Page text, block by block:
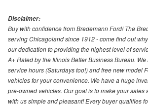
Disclaimer:
Buy with confidence from Bredemann Ford! The
serving Chicagoland since 1912 - come find out
our dedication to providing the highest level of
A+ Rated by the Illinois Better Business Bureau.
service hours (Saturdays too!) and free new model
vehicles for your convenience. We have a huge
pre-owned vehicles. Our goal is to make your sales
with us simple and pleasant! Every buyer qualifies